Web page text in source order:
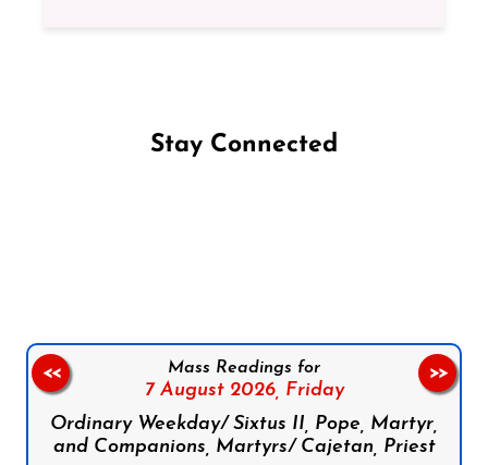
Stay Connected
Mass Readings for
7 August 2026, Friday
Ordinary Weekday/ Sixtus II, Pope, Martyr,
and Companions, Martyrs/ Cajetan, Priest
<< >>